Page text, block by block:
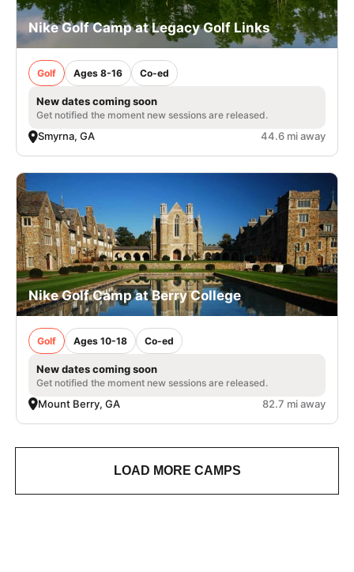
Nike Golf Camp at Legacy Golf Links
Golf Ages 8-16 Co-ed
New dates coming soon
Get notified the moment new sessions are released.
Smyrna, GA 44.6 mi away
Nike Golf Camp at Berry College
Golf Ages 10-18 Co-ed
New dates coming soon
Get notified the moment new sessions are released.
Mount Berry, GA 82.7 mi away
LOAD MORE CAMPS